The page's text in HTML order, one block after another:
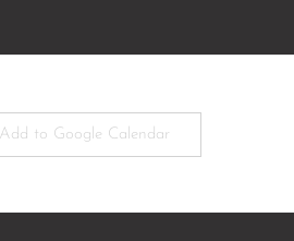
to Google Calendar